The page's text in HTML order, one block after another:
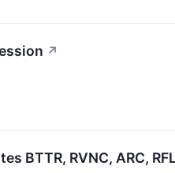
↗
BTTR, RVNC, ARC,